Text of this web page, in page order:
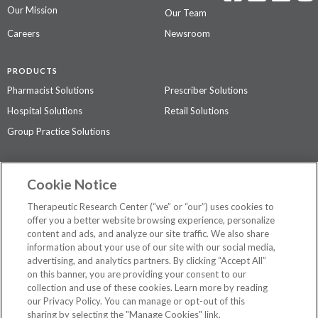
Our Mission
Our Team
Careers
Newsroom
PRODUCTS
Pharmacist Solutions
Prescriber Solutions
Hospital Solutions
Retail Solutions
Group Practice Solutions
Contact Us
Privacy Policy
The contents of this website are not intended to be a substitute for
professional medical advice, diagnosis, or treatment.See additional
information.
Cookie Notice
Therapeutic Research Center (“we” or “our”) uses cookies to
offer you a better website browsing experience, personalize
content and ads, and analyze our site traffic. We also share
information about your use of our site with our social media,
advertising, and analytics partners. By clicking “Accept All”
on this banner, you are providing your consent to our
collection and use of these cookies. Learn more by reading
our Privacy Policy. You can manage or opt-out of this
sharing by selecting the "Manage Cookies" link.